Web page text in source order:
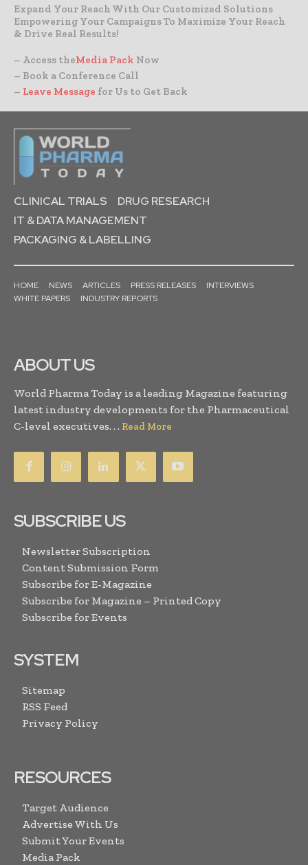
Expand Your Reach With Our Customized Solutions
Empowering Your Campaigns To Maximize Your Reach
& Drive Real Results!
– Access theMedia Pack Now
– Book a Conference Call
– Leave Message for Us to Get Back
CLINICAL TRIALS
DRUG RESEARCH
IT & DATA MANAGEMENT
PACKAGING & LABELLING
HOME NEWS ARTICLES PRESS RELEASES
INTERVIEWS
WHITE PAPERS
INDUSTRY REPORTS
ABOUT US
World Pharma Today is a leading Magazine featuring
latest industry developments for the Pharmaceutical
C-level executives. . . Read More
SUBSCRIBE US
Newsletter Subscription
Content Submission Form
Subscribe for E-Magazine
Subscribe for Magazine – Printed Copy
Subscribe for Events
SYSTEM
Sitemap
RSS Feed
Privacy Policy
RESOURCES
Target Audience
Advertise With Us
Submit Your Events
Media Pack